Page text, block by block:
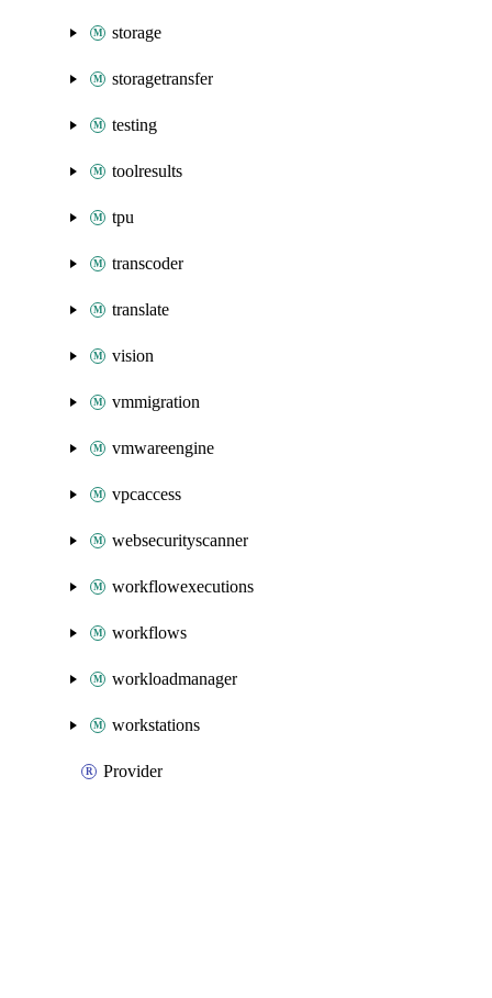
storage
storagetransfer
testing
toolresults
tpu
transcoder
translate
vision
vmmigration
vmwareengine
vpcaccess
websecurityscanner
workflowexecutions
workflows
workloadmanager
workstations
Provider